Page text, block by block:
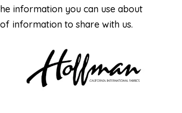
information you can use about
information to share with us.